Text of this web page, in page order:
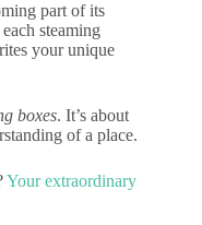
part of its
steaming
your unique
boxes. It’s about
of a place.
Your extraordinary